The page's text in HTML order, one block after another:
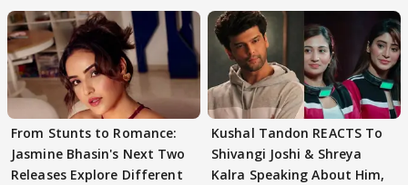
From Stunts to Romance:
Jasmine Bhasin's Next Two
Releases Explore Different
Kushal Tandon REACTS To
Shivangi Joshi & Shreya
Kalra Speaking About Him,